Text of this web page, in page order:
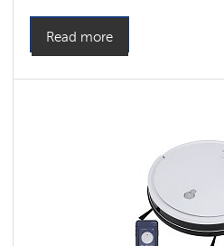
Side brushes: 2
Read more